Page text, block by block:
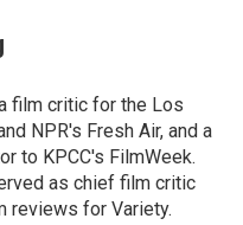
film critic for the Los
NPR's Fresh Air, and a
to KPCC's FilmWeek.
as chief film critic
reviews for Variety.